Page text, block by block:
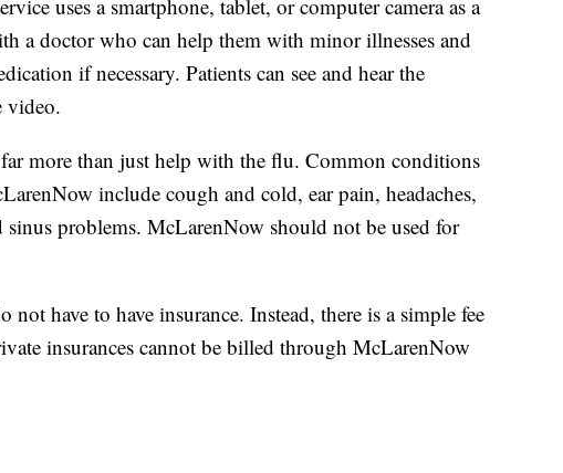
uses a smartphone, tablet, or computer camera as a
a doctor who can help them with minor illnesses and
if necessary. Patients can see and hear the
video.
more than just help with the flu. Common conditions
include cough and cold, ear pain, headaches,
sinus problems. McLarenNow should not be used for
have to have insurance. Instead, there is a simple fee
insurances cannot be billed through McLarenNow